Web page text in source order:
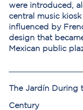
were introduced,
central music
influenced by
design that
Mexican public
The Jardín During
Century